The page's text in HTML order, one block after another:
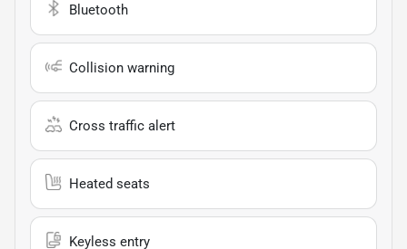
Bluetooth
Collision warning
Cross traffic alert
Heated seats
Keyless entry